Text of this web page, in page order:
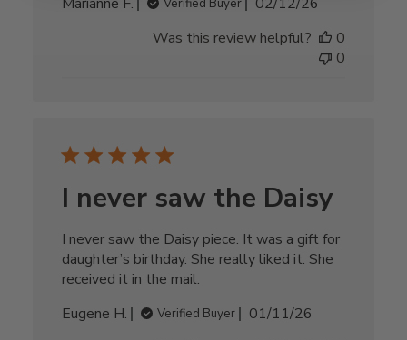
Marianne F.
Verified Buyer
02/12/26
Was this review helpful?
0
0
I never saw the Daisy
I never saw the Daisy piece. It was a gift for
daughter’s birthday. She really liked it. She
received it in the mail.
Eugene H.
Verified Buyer
Published
01/11/26